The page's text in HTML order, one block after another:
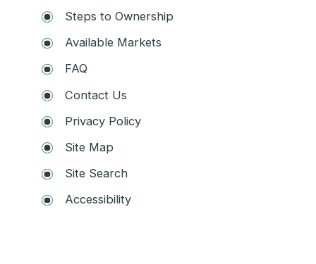
Steps to Ownership
Available Markets
FAQ
Contact Us
Privacy Policy
Site Map
Site Search
Accessibility